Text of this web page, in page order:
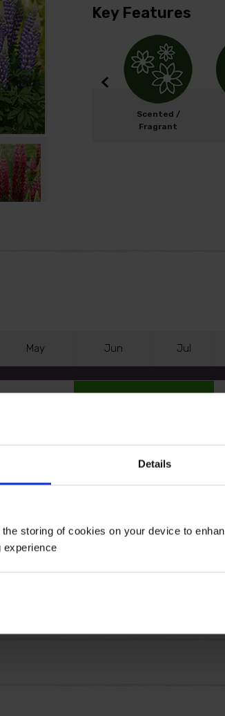
Details
storing of cookies on your device to
experience
Key Features
Height: 60cm
Scented /
Fragrant
May Jun Jul
garden with the Lupin Lupinova
spikes, 'Cutie' with rich dark
interest, while the compact habit
with strong flower stems and
are also loved by bees and
ideal for creating that generous,
ready to plant.